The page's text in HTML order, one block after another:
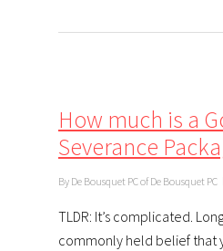
How much is a
Severance
By De Bousquet PC of De Bousquet PC
TLDR: It’s complicated.
commonly held belief that